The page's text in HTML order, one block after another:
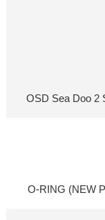
OSD Sea Doo 2
O-RING (NEW